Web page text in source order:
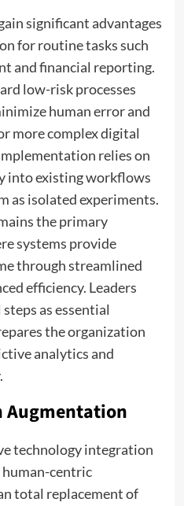
significant advantages
for routine tasks such
and financial reporting.
low-risk processes
human error and
more complex digital
relies on
into existing workflows
as isolated experiments.
the primary
systems provide
through streamlined
efficiency. Leaders
as essential
the organization
analytics and
Augmentation
technology integration
human-centric
total replacement of